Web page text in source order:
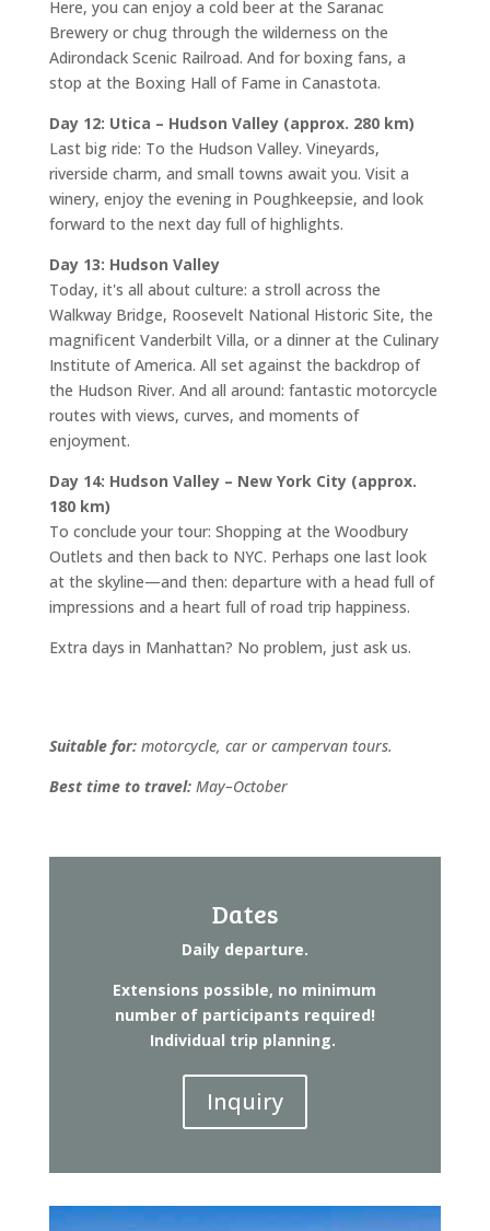
Here, you can enjoy a cold beer at the Saranac
Brewery or chug through the wilderness on the
Adirondack Scenic Railroad. And for boxing fans, a
stop at the Boxing Hall of Fame in Canastota.
Day 12: Utica – Hudson Valley (approx. 280 km)
Last big ride: To the Hudson Valley. Vineyards,
riverside charm, and small towns await you. Visit a
winery, enjoy the evening in Poughkeepsie, and look
forward to the next day full of highlights.
Day 13: Hudson Valley
Today, it's all about culture: a stroll across the
Walkway Bridge, Roosevelt National Historic Site, the
magnificent Vanderbilt Villa, or a dinner at the Culinary
Institute of America. All set against the backdrop of
the Hudson River. And all around: fantastic motorcycle
routes with views, curves, and moments of
enjoyment.
Day 14: Hudson Valley – New York City (approx.
180 km)
To conclude your tour: Shopping at the Woodbury
Outlets and then back to NYC. Perhaps one last look
at the skyline—and then: departure with a head full of
impressions and a heart full of road trip happiness.
Extra days in Manhattan? No problem, just ask us.
Suitable for:motorcycle, car or campervan tours.
Best time to travel:May–October
Dates
Daily departure.
Extensions possible, no minimum
number of participants required!
Individual trip planning.
Inquiry